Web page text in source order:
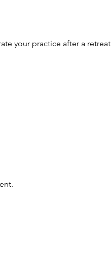
your practice after a retreat